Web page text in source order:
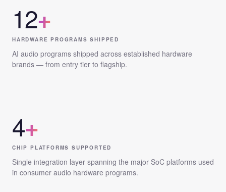
12+
HARDWARE PROGRAMS SHIPPED
AI audio programs shipped across established hardware
brands — from entry tier to flagship.
4+
CHIP PLATFORMS SUPPORTED
Single integration layer spanning the major SoC platforms used
in consumer audio hardware programs.